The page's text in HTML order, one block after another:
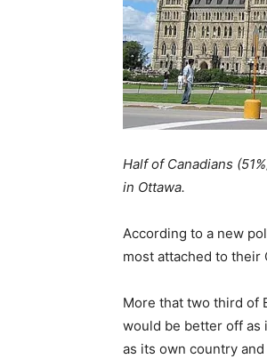
Half of Canadians
in Ottawa.
According to a new
most attached to
More that two third of
would be better off as
as its own country